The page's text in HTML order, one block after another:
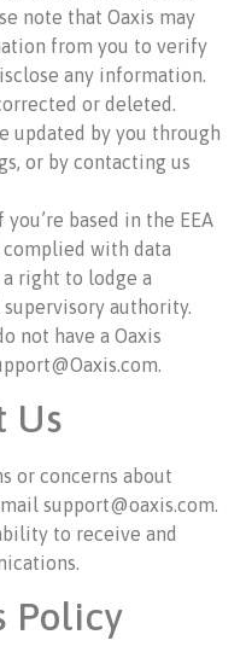
note that Oaxis may
from you to verify
any information.
or deleted.
updated by you through
or by contacting us
based in the EEA
complied with data
right to lodge a
authority.
not have a Oaxis
Us
or concerns about
support@oaxis.com.
to receive and
Policy